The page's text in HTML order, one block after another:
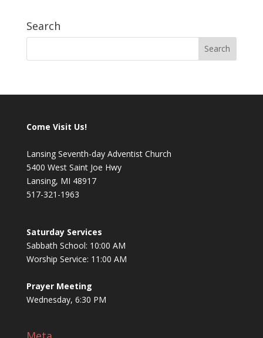
Search
Come Visit Us!
Lansing Seventh-day Adventist Church
5400 West Saint Joe Hwy
Lansing, MI 48917
517-321-1963
Saturday Services
Sabbath School: 10:00 AM
Worship Service: 11:00 AM
Prayer Meeting
Wednesday, 6:30 PM